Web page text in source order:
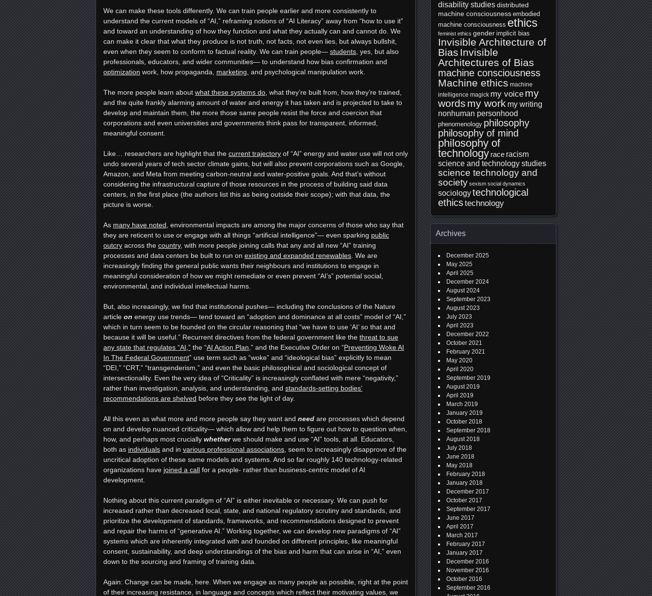
We can make these tools differently. We can train people earlier and more consistently to
understand the current models of “AI,” reframing notions of “AI Literacy” away from “how to use it”
and toward an understanding of how they function and what they actually can and cannot do. We
can make it clear that what they produce is not truth, not facts, not even lies, but always bullshit,
even when they seem to conform to factual reality. We can train people— students , yes, but also
professionals, educators, and wider communities— to understand how bias confirmation and
optimization work, how propaganda, marketing , and psychological manipulation work.
The more people learn about what these systems do , what they’re built from, how they’re trained,
and the quite frankly alarming amount of water and energy it has taken and is projected to take to
develop and maintain them, the more those same people resist the force and coercion that
corporations and even universities and governments think pass for transparent, informed,
meaningful consent.
Like… researchers are highlight that the current trajectory of “AI” energy and water use will not only
undo several years of tech sector climate gains, but will also prevent corporations such as Google,
Amazon, and Meta from meeting carbon-neutral and water-positive goals. And that’s without
considering the infrastructural capture of those resources in the process of building said data
centers, in the first place (the authors list this as being outside their scope); with that data, the
picture is worse.
As many have noted , environmental impacts are among the major concerns of those who say that
they are reticent to use or engage with all things “artificial intelligence”— even sparking public
outcry across the country, with more people joining calls that any and all new “AI” training
processes and data centers be built to run on existing and expanded renewables . We are
increasingly finding the general public wants their neighbours and institutions to engage in
meaningful consideration of how we might remediate or even prevent “AI’s” potential social,
environmental, and individual intellectual harms.
But, also increasingly, we find that institutional pushes— including the conclusions of the Nature
article on energy use trends— tend toward an “adoption and dominance at all costs” model of “AI,”
which in turn seem to be founded on the circular reasoning that “we have to use ‘AI’ so that and
because it will be useful.” Recurrent directives from the federal government like the threat to sue
any state that regulates “AI,” the “AI Action Plan ,” and the Executive Order on “Preventing Woke AI
In The Federal Government” use term such as “woke” and “ideological bias” explicitly to mean
“DEI,” “CRT,” “transgenderism,” and even the basic philosophical and sociological concept of
intersectionality. Even the very idea of “Criticality” is increasingly conflated with mere “negativity,”
rather than investigation, analysis, and understanding, and standards-setting bodies’
recommendations are shelved before they see the light of day.
All this even as what more and more people say they want and need are processes which depend
on and develop nuanced criticality— which allow and help them to figure out how to question when,
how, and perhaps most crucially whetherwe should make and use “AI” tools, at all. Educators,
both as individuals and in various professional associations , seem to increasingly disapprove of the
uncritical adoption of these same models and systems. And so far roughly 140 technology-related
organizations have joined a call for a people- rather than business-centric model of AI
development.
Nothing about this current paradigm of “AI” is either inevitable or necessary. We can push for
increased rather than decreased local, state, and national regulatory scrutiny and standards, and
prioritize the development of standards, frameworks, and recommendations designed to prevent
and repair the harms of “generative AI.” Working together, we can develop new paradigms of “AI”
systems which are inherently integrated with and founded on different principles, like meaningful
consent, sustainability, and deep understandings of the bias and harm that can arise in “AI,” even
down to the sourcing and framing of training data.
Again: Change can be made, here. When we engage as many people as possible, right at the point
of their increasing resistance, in language and concepts which reflect their motivating values, we
disability studies distributed
machine consciousness embodied
machine consciousness ethics
feminist ethics gender implicit bias
Invisible Architecture of
Bias Invisible
Architectures of Bias
machine consciousness
Machine ethics machine
intelligence magick my voice my
words my work my writing
nonhuman personhood
phenomenology philosophy
philosophy of mind
philosophy of
technology race racism
science and technology studies
science technology and
society sexism social dynamics
sociologytechnological
ethicstechnology
Archives
December 2025
May 2025
April 2025
December 2024
August 2024
September 2023
August 2023
July 2023
April 2023
December 2022
October 2021
February 2021
May 2020
April 2020
September 2019
August 2019
April 2019
March 2019
January 2019
October 2018
September 2018
August 2018
July 2018
June 2018
May 2018
February 2018
January 2018
December 2017
October 2017
September 2017
June 2017
April 2017
March 2017
February 2017
January 2017
December 2016
November 2016
October 2016
September 2016